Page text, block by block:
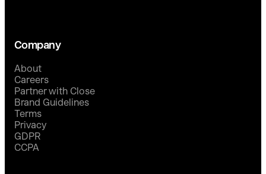
Company
About
Careers
Partner with Close
Brand Guidelines
Terms
Privacy
GDPR
CCPA